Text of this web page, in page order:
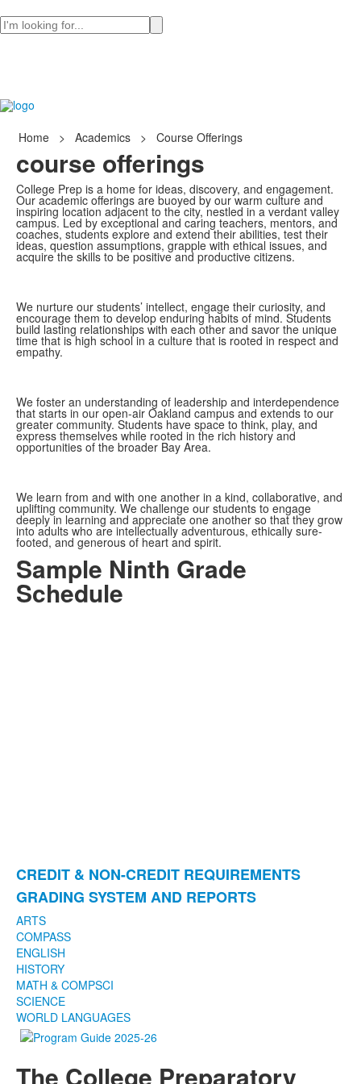
Search
Home > Academics > Course Offerings
course offerings
College Prep is a home for ideas, discovery, and engagement.
Our academic offerings are buoyed by our warm culture and
inspiring location adjacent to the city, nestled in a verdant valley
campus. Led by exceptional and caring teachers, mentors, and
coaches, students explore and extend their abilities, test their
ideas, question assumptions, grapple with ethical issues, and
acquire the skills to be positive and productive citizens.
We nurture our students’ intellect, engage their curiosity, and
encourage them to develop enduring habits of mind. Students
build lasting relationships with each other and savor the unique
time that is high school in a culture that is rooted in respect and
empathy.
We foster an understanding of leadership and interdependence
that starts in our open-air Oakland campus and extends to our
greater community. Students have space to think, play, and
express themselves while rooted in the rich history and
opportunities of the broader Bay Area.
We learn from and with one another in a kind, collaborative, and
uplifting community. We challenge our students to engage
deeply in learning and appreciate one another so that they grow
into adults who are intellectually adventurous, ethically sure-
footed, and generous of heart and spirit.
Sample Ninth Grade
Schedule
List
of
2
items.
CREDIT & NON-CREDIT REQUIREMENTS
GRADING SYSTEM AND REPORTS
ARTS
COMPASS
ENGLISH
HISTORY
MATH & COMPSCI
SCIENCE
WORLD LANGUAGES
The College Preparatory